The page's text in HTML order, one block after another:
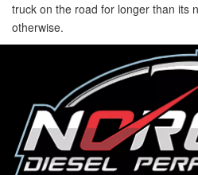
truck on the road for longer than its
otherwise.